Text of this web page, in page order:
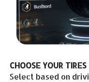
CHOOSE YOUR TIRES
Select based on